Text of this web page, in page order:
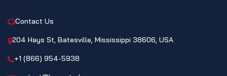
Contact Us
204 Hays St, Batesville, Mississippi 38606, USA
+1 (866) 954-5938